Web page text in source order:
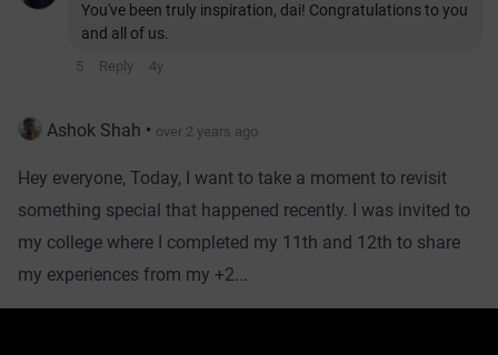
You've been truly inspiration, dai! Congratulations to you
and all of us.
5 Reply 4y
Ashok Shah • over 2 years ago
Hey everyone, Today, I want to take a moment to revisit
something special that happened recently. I was invited to
my college where I completed my 11th and 12th to share
my experiences from my +2...